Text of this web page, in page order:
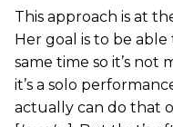
This approach is at
Her goal is to be
same time so it’s not
it’s a solo
actually can do that